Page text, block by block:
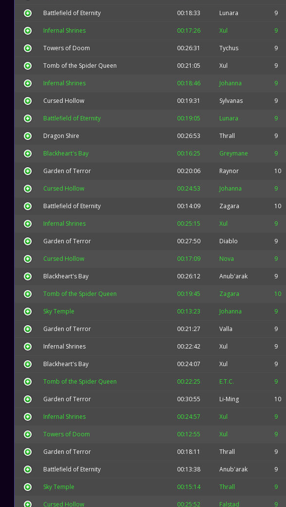
Battlefield of Eternity 00:18:33 Lunara 9
Infernal Shrines 00:17:26 Xul 9
Towers of Doom 00:26:31 Tychus 9
Tomb of the Spider Queen 00:21:05 Xul 9
Infernal Shrines 00:18:46 Johanna 9
Cursed Hollow 00:19:31 Sylvanas 9
Battlefield of Eternity 00:19:05 Lunara 9
Dragon Shire 00:26:53 Thrall 9
Blackheart's Bay 00:16:25 Greymane 9
Garden of Terror 00:20:06 Raynor 10
Cursed Hollow 00:24:53 Johanna 9
Battlefield of Eternity 00:14:09 Zagara 10
Infernal Shrines 00:25:15 Xul 9
Garden of Terror 00:27:50 Diablo 9
Cursed Hollow 00:17:09 Nova 9
Blackheart's Bay 00:26:12 Anub'arak 9
Tomb of the Spider Queen 00:19:45 Zagara 10
Sky Temple 00:13:23 Johanna 9
Garden of Terror 00:21:27 Valla 9
Infernal Shrines 00:22:42 Xul 9
Blackheart's Bay 00:24:07 Xul 9
Tomb of the Spider Queen 00:22:25 E.T.C. 9
Garden of Terror 00:30:55 Li-Ming 10
Infernal Shrines 00:24:57 Xul 9
Towers of Doom 00:12:55 Xul 9
Garden of Terror 00:18:11 Thrall 9
Battlefield of Eternity 00:13:38 Anub'arak 9
Sky Temple 00:15:14 Thrall 9
Cursed Hollow 00:25:52 Falstad 9